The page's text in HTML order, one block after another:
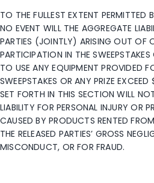
TO THE FULLEST EXTENT PERMITTED
NO EVENT WILL THE AGGREGATE
PARTIES (JOINTLY) ARISING OUT OF
PARTICIPATION IN THE
TO USE ANY EQUIPMENT PROVIDED
SWEEPSTAKES OR ANY PRIZE
SET FORTH IN THIS SECTION WILL
LIABILITY FOR PERSONAL INJURY OR
CAUSED BY PRODUCTS RENTED
THE RELEASED PARTIES’ GROSS
MISCONDUCT, OR FOR FRAUD.